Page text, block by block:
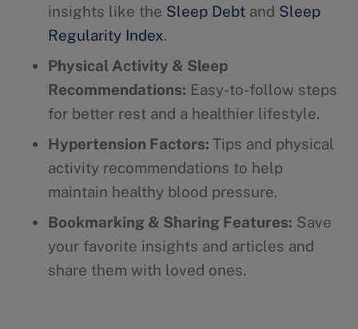
insights like the Sleep Debt and Sleep
Regularity Index.
Physical Activity & Sleep
Recommendations: Easy-to-follow steps
for better rest and a healthier lifestyle.
Hypertension Factors: Tips and physical
activity recommendations to help
maintain healthy blood pressure.
Bookmarking & Sharing Features: Save
your favorite insights and articles and
share them with loved ones.